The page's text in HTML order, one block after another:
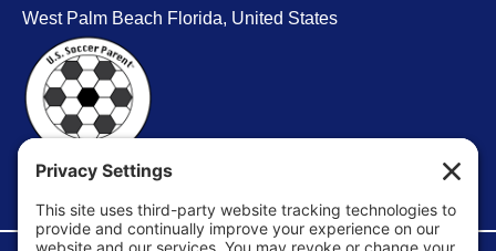
West Palm Beach Florida, United States